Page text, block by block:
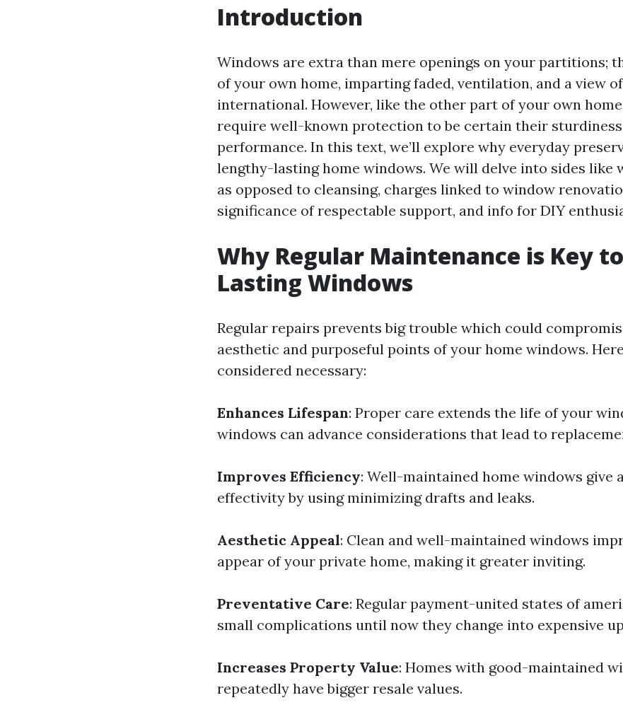
Introduction
Windows are extra than mere openings on your partitions;
of your own home, imparting faded, ventilation, and a view
international. However, like the other part of your own
require well-known protection to be certain their
performance. In this text, we’ll explore why everyday
lengthy-lasting home windows. We will delve into sides like
as opposed to cleansing, charges linked to window
significance of respectable support, and info for DIY
Why Regular Maintenance is Key
Lasting Windows
Regular repairs prevents big trouble which could
aesthetic and purposeful points of your home windows.
considered necessary:
Enhances Lifespan: Proper care extends the life of your
windows can advance considerations that lead to
Improves Efficiency: Well-maintained home windows give
effectivity by using minimizing drafts and leaks.
Aesthetic Appeal: Clean and well-maintained windows
appear of your private home, making it greater inviting.
Preventative Care: Regular payment-united states of
small complications until now they change into expensive
Increases Property Value: Homes with good-maintained
repeatedly have bigger resale values.